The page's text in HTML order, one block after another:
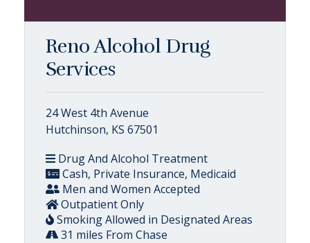
Reno Alcohol Drug
Services
24 West 4th Avenue
Hutchinson, KS 67501
Drug And Alcohol Treatment
Cash, Private Insurance, Medicaid
Men and Women Accepted
Outpatient Only
Smoking Allowed in Designated Areas
31 miles From Chase